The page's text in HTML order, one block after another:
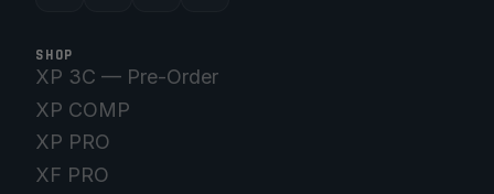
SHOP
XP 3C — Pre-Order
XP COMP
XP PRO
XF PRO